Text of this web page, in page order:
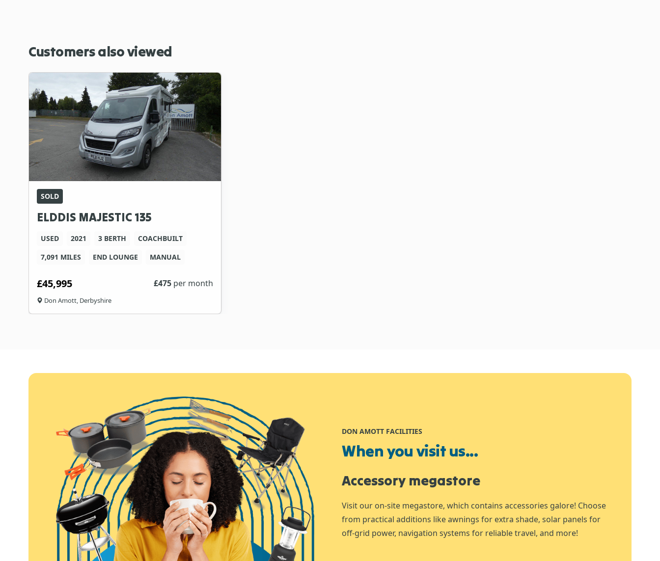
Customers also viewed
SOLD
ELDDIS MAJESTIC 135
USED 2021 3 BERTH
COACHBUILT
7,091 MILES
END LOUNGE MANUAL
£45,995 £475 per month
Don Amott, Derbyshire
DON AMOTT FACILITIES
When you visit us...
Accessory megastore
Visit our on-site megastore, which contains accessories galore! Choose
from practical additions like awnings for extra shade, solar panels for
off-grid power, navigation systems for reliable travel, and more!